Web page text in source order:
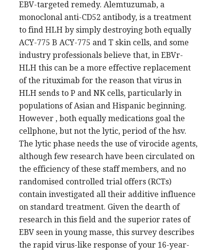
EBV-targeted remedy. Alemtuzumab, a
monoclonal anti-CD52 antibody, is a treatment
to find HLH by simply destroying both equally
ACY-775 B ACY-775 and T skin cells, and some
industry professionals believe that, in EBVr-
HLH this can be a more effective replacement
of the rituximab for the reason that virus in
HLH sends to P and NK cells, particularly in
populations of Asian and Hispanic beginning.
However , both equally medications goal the
cellphone, but not the lytic, period of the hsv.
The lytic phase needs the use of virocide agents,
although few research have been circulated on
the efficiency of these staff members, and no
randomised controlled trial offers (RCTs)
contain investigated all their additive influence
on standard treatment. Given the dearth of
research in this field and the superior rates of
EBV seen in young masse, this survey describes
the rapid virus-like response of your 16-year-